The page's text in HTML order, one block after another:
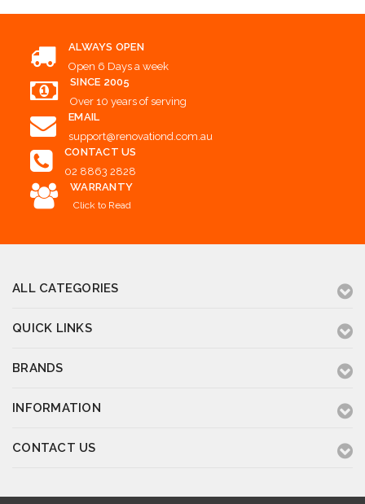
ALWAYS OPEN
Open 6 Days a week
SINCE 2005
Over 10 years of serving
EMAIL
support@renovationd.com.au
CONTACT US
02 8863 2828
WARRANTY
Click to Read
ALL CATEGORIES
QUICK LINKS
BRANDS
INFORMATION
CONTACT US